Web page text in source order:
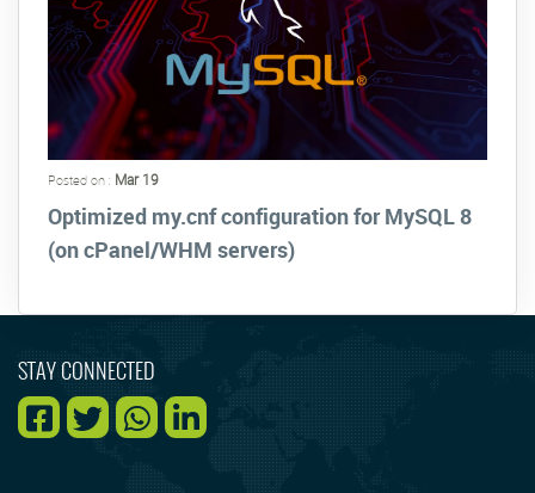
Posted on : Mar 19
Optimized my.cnf configuration for MySQL 8
(on cPanel/WHM servers)
STAY CONNECTED